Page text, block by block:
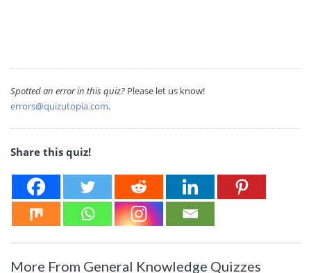
Spotted an error in this quiz? Please let us know!
errors@quizutopia.com.
Share this quiz!
More From General Knowledge Quizzes